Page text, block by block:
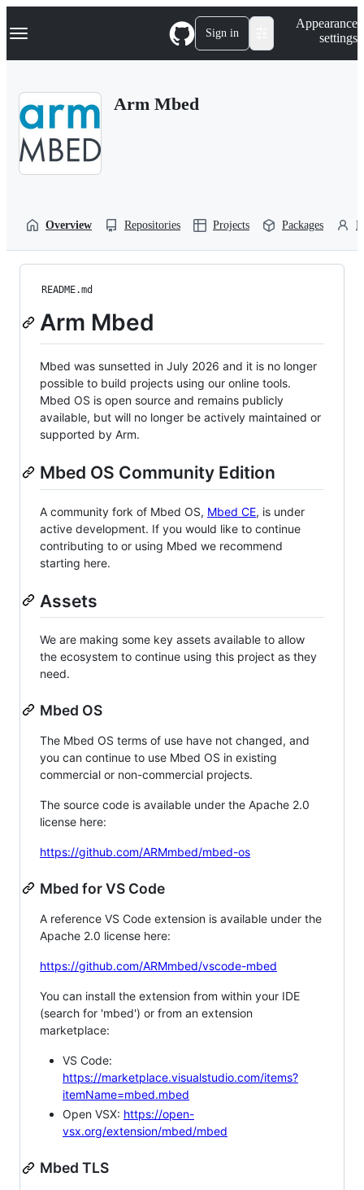
k
p
Navigation Menu Sign in
Appearance
settings
Arm Mbed
Overview Repositories Projects Packages
README.md
Arm Mbed
Mbed was sunsetted in July 2026 and it is no longer
possible to build projects using our online tools.
Mbed OS is open source and remains publicly
available, but will no longer be actively maintained or
supported by Arm.
Mbed OS Community Edition
A community fork of Mbed OS, Mbed CE, is under
active development. If you would like to continue
contributing to or using Mbed we recommend
starting here.
Assets
We are making some key assets available to allow
the ecosystem to continue using this project as they
need.
Mbed OS
The Mbed OS terms of use have not changed, and
you can continue to use Mbed OS in existing
commercial or non-commercial projects.
The source code is available under the Apache 2.0
license here:
https://github.com/ARMmbed/mbed-os
Mbed for VS Code
A reference VS Code extension is available under the
Apache 2.0 license here:
https://github.com/ARMmbed/vscode-mbed
You can install the extension from within your IDE
(search for 'mbed') or from an extension
marketplace:
VS Code:
https://marketplace.visualstudio.com/items?
itemName=mbed.mbed
Open VSX: https://open-
vsx.org/extension/mbed/mbed
Mbed TLS